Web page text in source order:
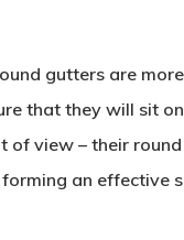
gutters are
that they will sit
of view – their
an effective